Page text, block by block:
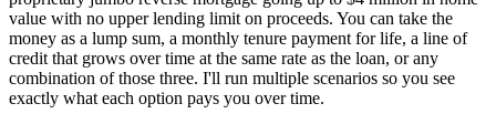
value with no upper lending limit on proceeds. You can take the
money as a lump sum, a monthly tenure payment for life, a line of
credit that grows over time at the same rate as the loan, or any
combination of those three. I'll run multiple scenarios so you see
exactly what each option pays you over time.